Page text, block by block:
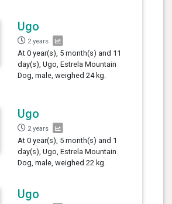
Ugo
2 years
At 0 year(s), 5 month(s) and 11
day(s), Ugo, Estrela Mountain
Dog, male, weighed 24 kg.
Ugo
2 years
At 0 year(s), 5 month(s) and 1
day(s), Ugo, Estrela Mountain
Dog, male, weighed 22 kg.
Ugo